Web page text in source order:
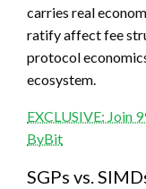
carries real
ratify affect fee
protocol
ecosystem.
EXCLUSIVE: Join
ByBit
SGPs vs.